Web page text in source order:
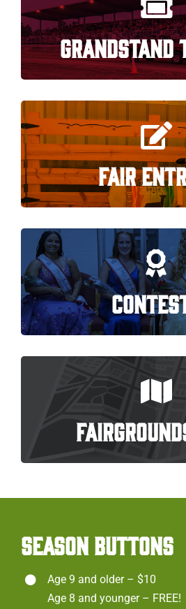
GRANDSTAND
FAIR
SEASON BUTTONS
Age 9 and older – $10
Age 8 and younger – FREE!